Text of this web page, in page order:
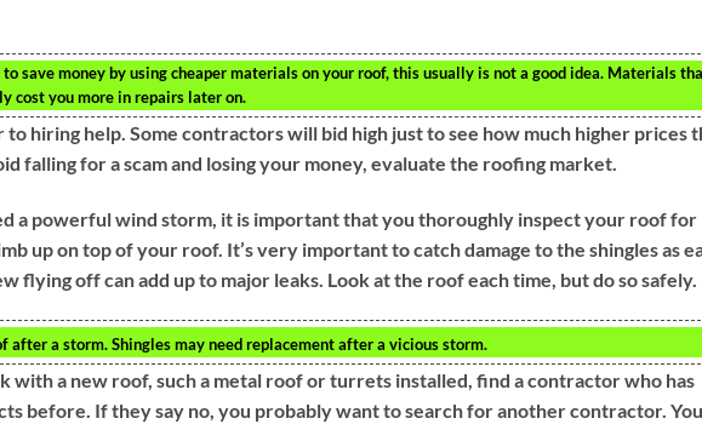
save money by using cheaper materials on your roof, this usually is not a good idea. Materials
cost you more in repairs later on.
hiring help. Some contractors will bid high just to see how much higher prices
falling for a scam and losing your money, evaluate the roofing market.
a powerful wind storm, it is important that you thoroughly inspect your roof for
up on top of your roof. It’s very important to catch damage to the shingles as
flying off can add up to major leaks. Look at the roof each time, but do so safely.
after a storm. Shingles may need replacement after a vicious storm.
with a new roof, such a metal roof or turrets installed, find a contractor who has
before. If they say no, you probably want to search for another contractor. You